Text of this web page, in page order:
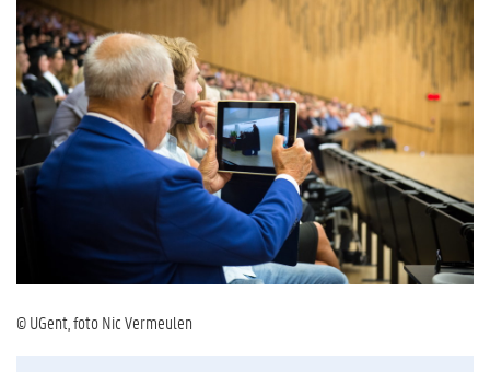
© UGent, foto Nic Vermeulen